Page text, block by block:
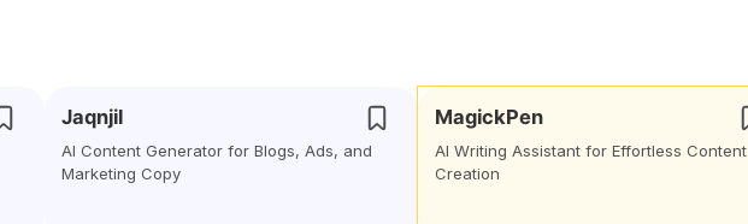
Jaqnjil
AI Content Generator for Blogs, Ads, and
Marketing Copy
MagickPen
AI Writing Assistant for Effortless Content
Creation